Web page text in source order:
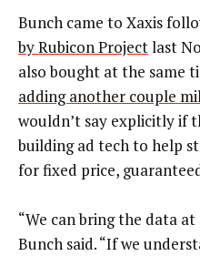
Bunch came to Xaxis
by Rubicon Projectlast
also bought at the same
adding another couple
wouldn’t say explicitly if
building ad tech to help
for fixed price,
“We can bring the data
Bunch said. “If we